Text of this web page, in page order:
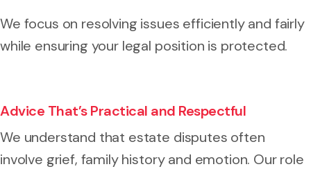
We focus on resolving issues efficiently and fairly
while ensuring your legal position is protected.
Advice That’s Practical and Respectful
We understand that estate disputes often
involve grief, family history and emotion. Our role